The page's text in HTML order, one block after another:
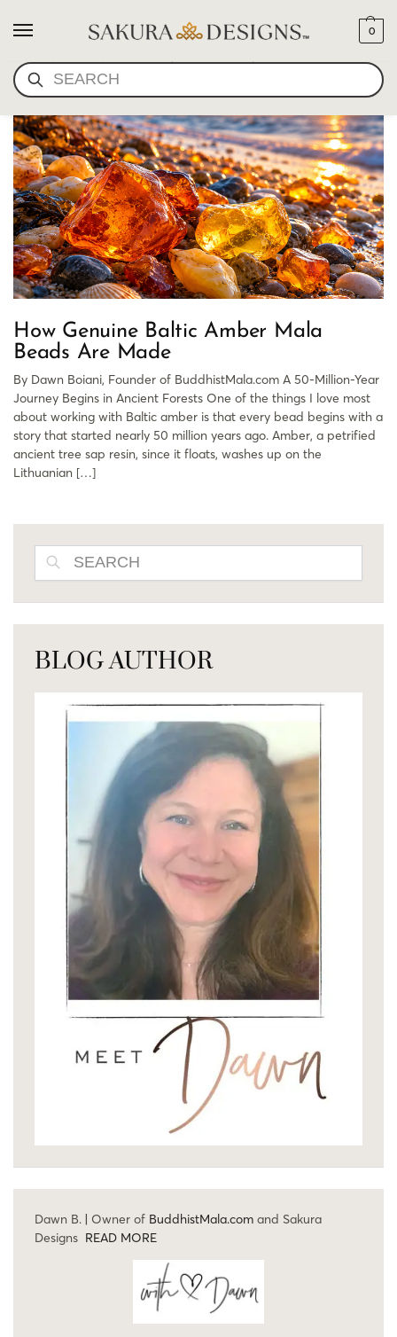
SEARCH
0
GENUINE BALTIC AMBER
How Genuine Baltic Amber Mala
Beads Are Made
By Dawn Boiani, Founder of BuddhistMala.com A 50-Million-Year
Journey Begins in Ancient Forests One of the things I love most
about working with Baltic amber is that every bead begins with a
story that started nearly 50 million years ago. Amber, a petrified
ancient tree sap resin, since it floats, washes up on the
Lithuanian […]
BLOG AUTHOR
Dawn B. | Owner of BuddhistMala.com and Sakura
Designs READ MORE